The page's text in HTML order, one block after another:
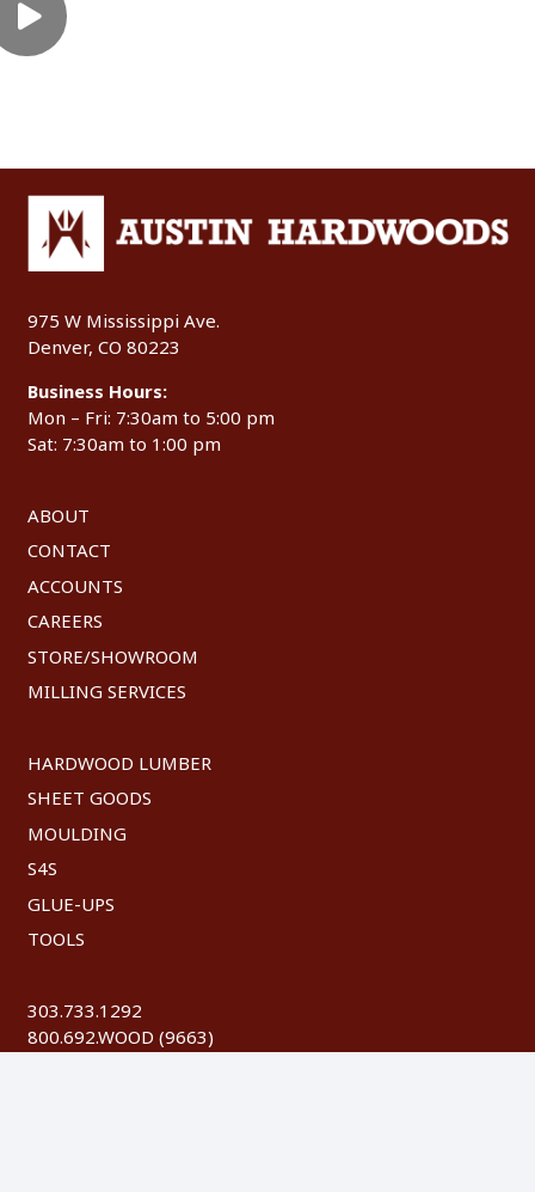
975 W Mississippi Ave.
Denver, CO 80223
Business Hours:
Mon – Fri: 7:30am to 5:00 pm
Sat: 7:30am to 1:00 pm
ABOUT
CONTACT
ACCOUNTS
CAREERS
STORE/SHOWROOM
MILLING SERVICES
HARDWOOD LUMBER
SHEET GOODS
MOULDING
S4S
GLUE-UPS
TOOLS
303.733.1292
800.692.WOOD (9663)